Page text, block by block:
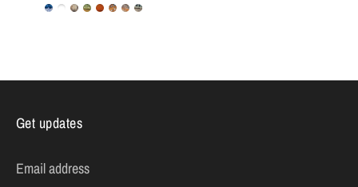
Get updates
Email address